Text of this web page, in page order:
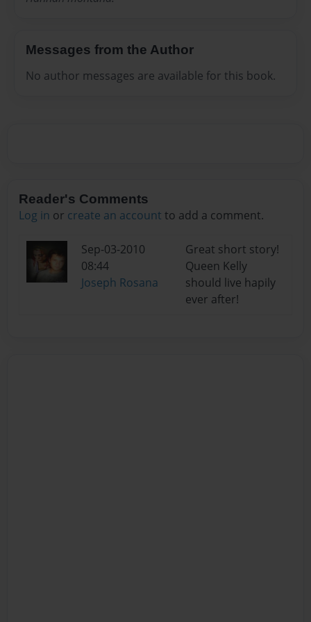
Messages from the Author
No author messages are available for this book.
Reader's Comments
Log in or create an account to add a comment.
Sep-03-2010
08:44
Joseph Rosana
Great short story!
Queen Kelly
should live hapily
ever after!